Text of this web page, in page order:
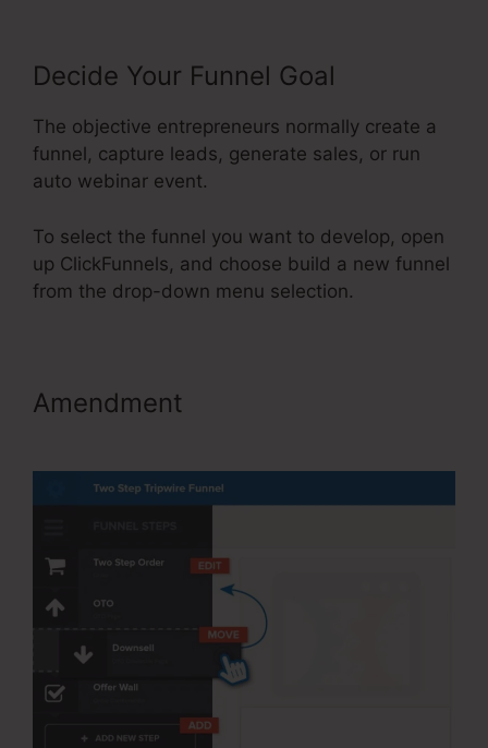
Decide Your Funnel Goal
The objective entrepreneurs normally create a
funnel, capture leads, generate sales, or run
auto webinar event.
To select the funnel you want to develop, open
up ClickFunnels, and choose build a new funnel
from the drop-down menu selection.
Amendment